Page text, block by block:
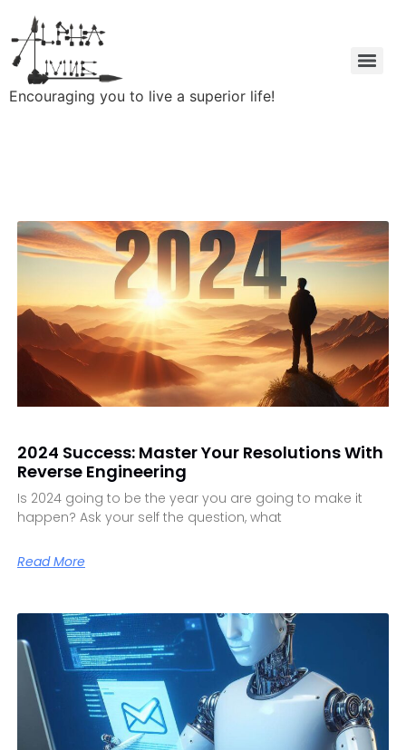
Encouraging you to live a superior life!
2024 Success: Master Your Resolutions With
Reverse Engineering
Is 2024 going to be the year you are going to make it
happen? Ask your self the question, what
Read More